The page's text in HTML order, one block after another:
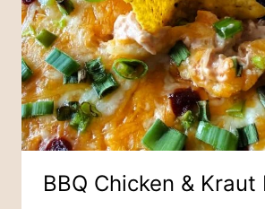
BBQ Chicken & Kraut